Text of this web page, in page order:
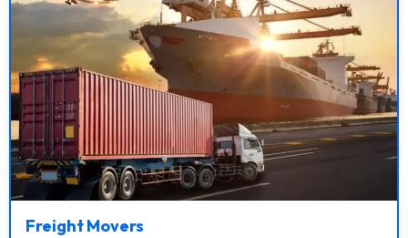
Freight Movers